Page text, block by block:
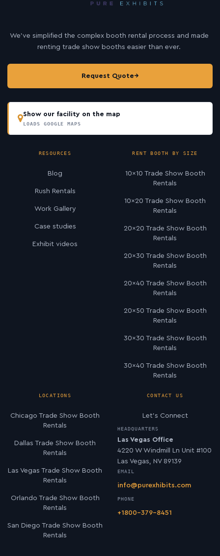
We’ve simplified the complex booth rental process and made
renting trade show booths easier than ever.
Request Quote→
Show our facility on the map
LOADS GOOGLE MAPS
RESOURCES
Blog
Rush Rentals
Work Gallery
Case studies
Exhibit videos
RENT BOOTH BY SIZE
10×10 Trade Show Booth
Rentals
10×20 Trade Show Booth
Rentals
20×20 Trade Show Booth
Rentals
20×30 Trade Show Booth
Rentals
20×40 Trade Show Booth
Rentals
20×50 Trade Show Booth
Rentals
30×30 Trade Show Booth
Rentals
30×40 Trade Show Booth
Rentals
LOCATIONS
Chicago Trade Show Booth
Rentals
Dallas Trade Show Booth
Rentals
Las Vegas Trade Show Booth
Rentals
Orlando Trade Show Booth
Rentals
San Diego Trade Show Booth
Rentals
CONTACT US
Let’s Connect
HEADQUARTERS
Las Vegas Office
4220 W Windmill Ln Unit #100
Las Vegas, NV 89139
EMAIL
info@purexhibits.com
PHONE
+1800-379-8451